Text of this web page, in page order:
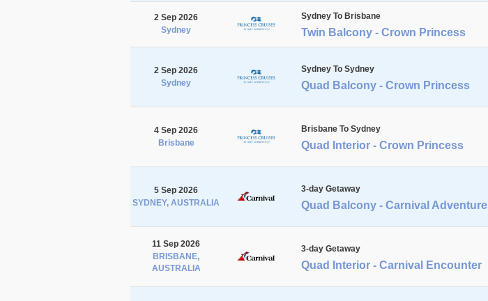
2 Sep 2026
Sydney
Sydney To Brisbane
Twin Balcony - Crown Princess
2 Sep 2026
Sydney
Sydney To Sydney
Quad Balcony - Crown Princess
4 Sep 2026
Brisbane
Brisbane To Sydney
Quad Interior - Crown Princess
5 Sep 2026
SYDNEY, AUSTRALIA
3-day Getaway
Quad Balcony - Carnival Adventure
11 Sep 2026
BRISBANE,
AUSTRALIA
3-day Getaway
Quad Interior - Carnival Encounter